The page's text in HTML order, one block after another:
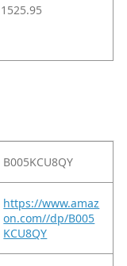
1525.95
B005KCU8QY
https://www.amaz
on.com//dp/B005
KCU8QY